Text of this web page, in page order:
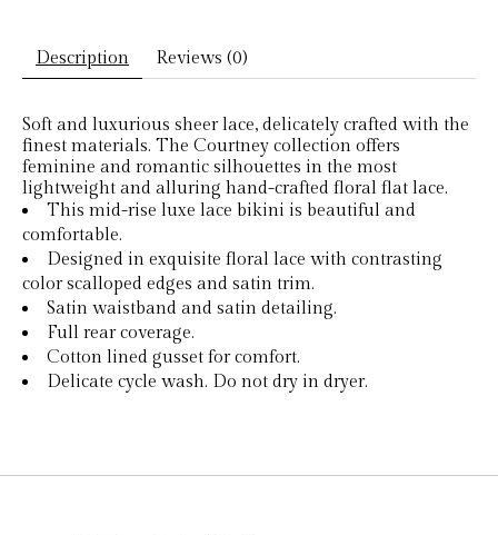
Description Reviews (0)
Soft and luxurious sheer lace, delicately crafted with the
finest materials. The Courtney collection offers
feminine and romantic silhouettes in the most
lightweight and alluring hand-crafted floral flat lace.
This mid-rise luxe lace bikini is beautiful and
comfortable.
Designed in exquisite floral lace with contrasting
color scalloped edges and satin trim.
Satin waistband and satin detailing.
Full rear coverage.
Cotton lined gusset for comfort.
Delicate cycle wash. Do not dry in dryer.